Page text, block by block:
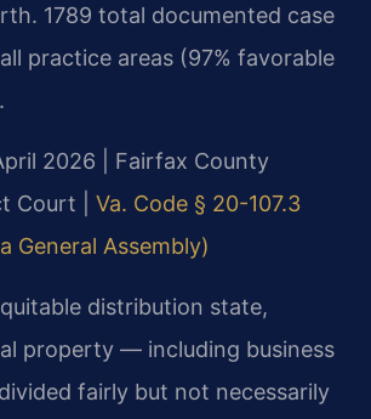
1789 total documented case
practice areas (97% favorable
2026 | Fairfax County
Court | Va. Code § 20-107.3
General Assembly)
distribution state,
property — including business
fairly but not necessarily